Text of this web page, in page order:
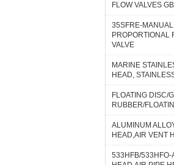
FLOW VALVES
35SFRE-
PROPORTIONAL
VALVE
MARINE
HEAD,
FLOATING DISC/
RUBBER/
ALUMINUM
HEAD,AIR VENT
533HFB/533HFO-